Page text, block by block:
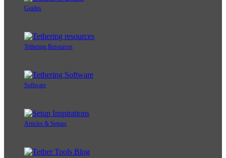
Guides
Tethering Resources
Software
Articles & Setups